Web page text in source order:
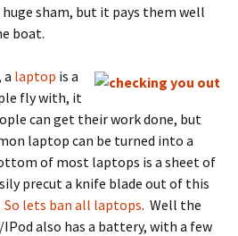
sham, but it pays them well
boat.
a laptop is a
fly with, it
can get their work done, but
laptop can be turned into a
of most laptops is a sheet of
precut a knife blade out of this
So lets ban all laptops. Well the
also has a battery, with a few